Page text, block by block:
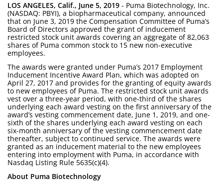
LOS ANGELES, Calif., June 5, 2019 - Puma Biotechnology, Inc.
(NASDAQ: PBYI), a biopharmaceutical company, announced
that on June 3, 2019 the Compensation Committee of Puma’s
Board of Directors approved the grant of inducement
restricted stock unit awards covering an aggregate of 82,063
shares of Puma common stock to 15 new non-executive
employees.
The awards were granted under Puma’s 2017 Employment
Inducement Incentive Award Plan, which was adopted on
April 27, 2017 and provides for the granting of equity awards
to new employees of Puma. The restricted stock unit awards
vest over a three-year period, with one-third of the shares
underlying each award vesting on the first anniversary of the
award’s vesting commencement date, June 1, 2019, and one-
sixth of the shares underlying each award vesting on each
six-month anniversary of the vesting commencement date
thereafter, subject to continued service. The awards were
granted as an inducement material to the new employees
entering into employment with Puma, in accordance with
Nasdaq Listing Rule 5635(c)(4).
About Puma Biotechnology